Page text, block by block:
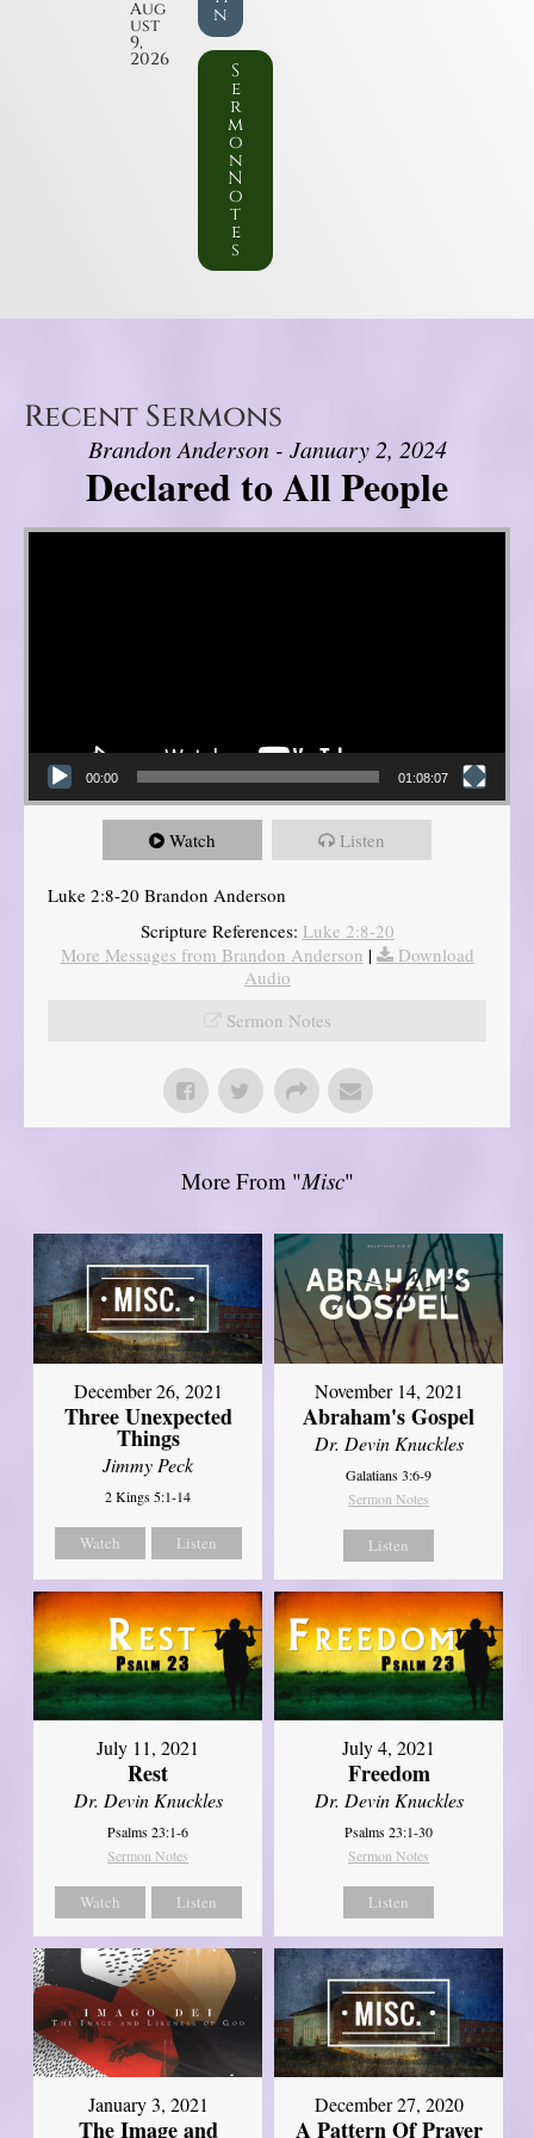
Aug
ust
9,
2026
n
S
e
r
m
o
n
N
o
t
e
s
Recent Sermons
Brandon Anderson - January 2, 2024
Declared to All People
Video Player
00:00 01:08:07
Watch Listen
Luke 2:8-20 Brandon Anderson
Scripture References: Luke 2:8-20
More Messages from Brandon Anderson |
Download
Audio
Sermon Notes
More From "Misc"
December 26, 2021
Three Unexpected
Things
Jimmy Peck
2 Kings 5:1-14
Watch Listen
November 14, 2021
Abraham's Gospel
Dr. Devin Knuckles
Galatians 3:6-9
Sermon Notes
Listen
July 11, 2021
Rest
Dr. Devin Knuckles
Psalms 23:1-6
Sermon Notes
Watch Listen
July 4, 2021
Freedom
Dr. Devin Knuckles
Psalms 23:1-30
Sermon Notes
Listen
January 3, 2021
The Image and
December 27, 2020
A Pattern Of Prayer